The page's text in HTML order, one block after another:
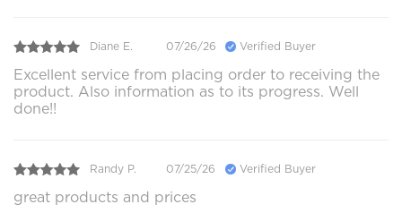
Diane E. 07/26/26 Verified Buyer
Excellent service from placing order to receiving the
product. Also information as to its progress. Well
done!!
Randy P. 07/25/26 Verified Buyer
great products and prices